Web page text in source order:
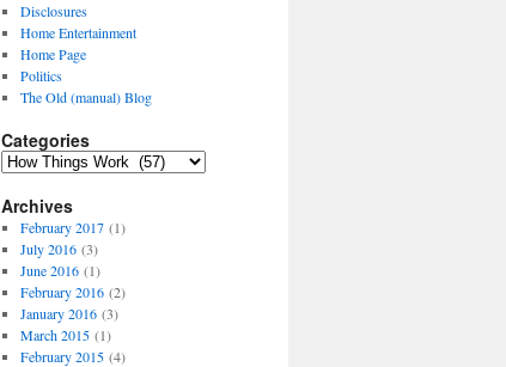
Disclosures
Home Entertainment
Home Page
Politics
The Old (manual) Blog
Categories
C
t
e
g
o
r
i
e
s
Archives
February 2017(1)
July 2016(3)
June 2016(1)
February 2016(2)
January 2016(3)
March 2015(1)
February 2015(4)